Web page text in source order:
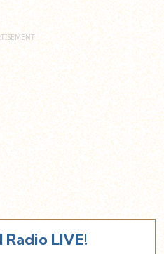
LIVE!